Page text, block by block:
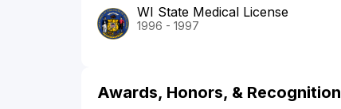
WI State Medical License
1996 - 1997
Awards, Honors, & Recognition